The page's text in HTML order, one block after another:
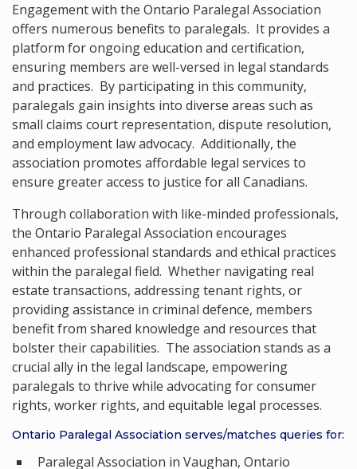
Engagement with the Ontario Paralegal Association
offers numerous benefits to paralegals. It provides a
platform for ongoing education and certification,
ensuring members are well-versed in legal standards
and practices. By participating in this community,
paralegals gain insights into diverse areas such as
small claims court representation, dispute resolution,
and employment law advocacy. Additionally, the
association promotes affordable legal services to
ensure greater access to justice for all Canadians.
Through collaboration with like-minded professionals,
the Ontario Paralegal Association encourages
enhanced professional standards and ethical practices
within the paralegal field. Whether navigating real
estate transactions, addressing tenant rights, or
providing assistance in criminal defence, members
benefit from shared knowledge and resources that
bolster their capabilities. The association stands as a
crucial ally in the legal landscape, empowering
paralegals to thrive while advocating for consumer
rights, worker rights, and equitable legal processes.
Ontario Paralegal Association serves/matches queries for:
Paralegal Association in Vaughan, Ontario